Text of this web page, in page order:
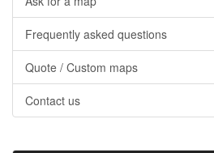
Frequently asked questions
Quote / Custom maps
Contact us